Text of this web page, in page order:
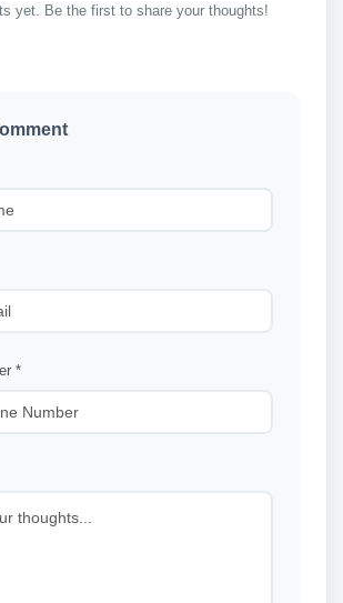
yet. Be the first to share your thoughts!
*